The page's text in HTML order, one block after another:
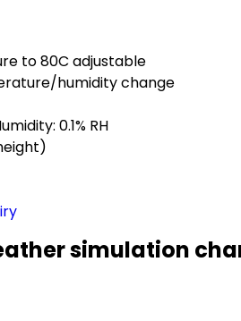
to 80C adjustable
humidity change
0.1% RH
simulation